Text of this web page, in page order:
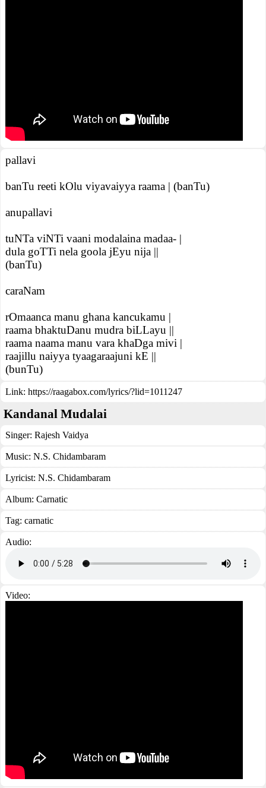
pallavi
banTu reeti kOlu viyavaiyya raama | (banTu)
anupallavi
tuNTa viNTi vaani modalaina madaa- |
dula goTTi nela goola jEyu nija ||
(banTu)
caraNam
rOmaanca manu ghana kancukamu |
raama bhaktuDanu mudra biLLayu ||
raama naama manu vara khaDga mivi |
raajillu naiyya tyaagaraajuni kE ||
(bunTu)
Link: https://raagabox.com/lyrics/?lid=1011247
Kandanal Mudalai
Singer: Rajesh Vaidya
Music: N.S. Chidambaram
Lyricist: N.S. Chidambaram
Album: Carnatic
Tag: carnatic
Audio:
Video: